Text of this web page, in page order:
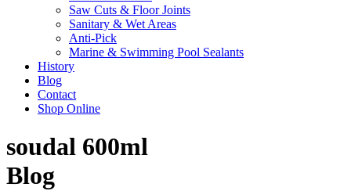
Saw Cuts & Floor Joints
Sanitary & Wet Areas
Anti-Pick
Marine & Swimming Pool Sealants
History
Blog
Contact
Shop Online
soudal 600ml
Blog